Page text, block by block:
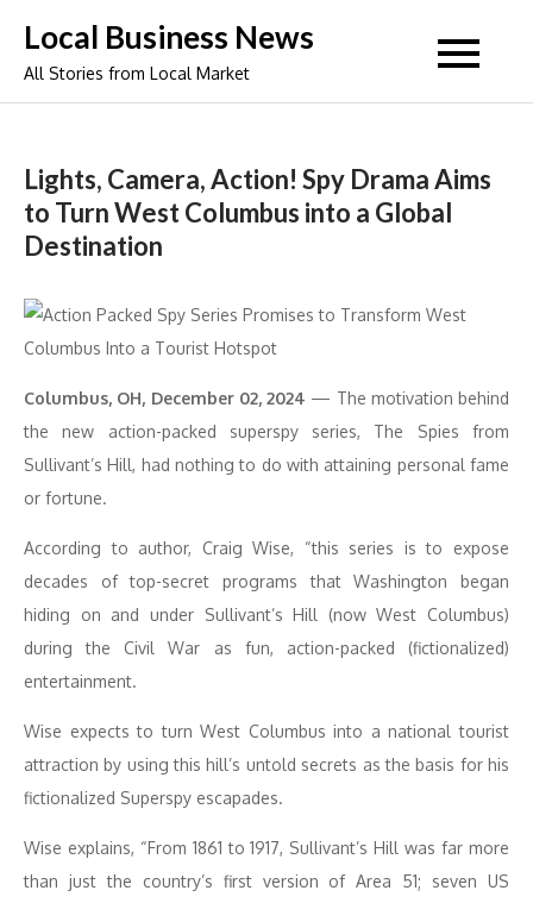
content
Local Business News
All Stories from Local Market
Lights, Camera, Action! Spy Drama Aims
to Turn West Columbus into a Global
Destination
Columbus, OH, December 02, 2024 — The motivation behind
the new action-packed superspy series, The Spies from
Sullivant’s Hill, had nothing to do with attaining personal fame
or fortune.
According to author, Craig Wise, “this series is to expose
decades of top-secret programs that Washington began
hiding on and under Sullivant’s Hill (now West Columbus)
during the Civil War as fun, action-packed (fictionalized)
entertainment.
Wise expects to turn West Columbus into a national tourist
attraction by using this hill’s untold secrets as the basis for his
fictionalized Superspy escapades.
Wise explains, “From 1861 to 1917, Sullivant’s Hill was far more
than just the country’s first version of Area 51; seven US